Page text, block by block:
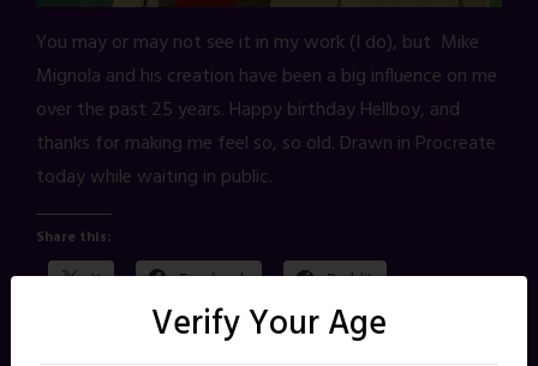
You may or may not see it in my work (I do), but Mike
Mignola and his creation have been a big influence on me
over the past 25 years. Happy birthday Hellboy, and
thanks for making me feel so, so old. Drawn in Procreate
today while waiting in public.
Share this:
X Facebook Reddit
PinterestVerify Your Age